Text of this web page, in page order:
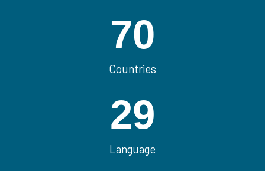
Countries
70
Language
29